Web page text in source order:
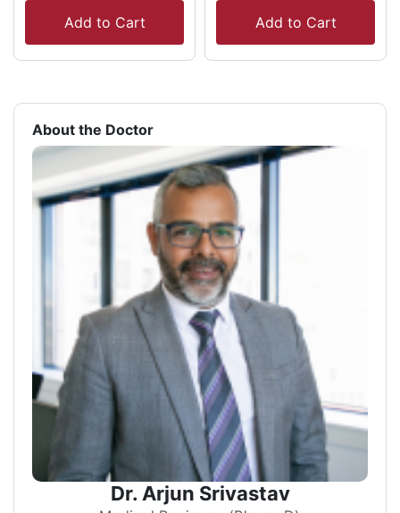
Add to Cart
Add to Cart
About the Doctor
Dr. Arjun Srivastav